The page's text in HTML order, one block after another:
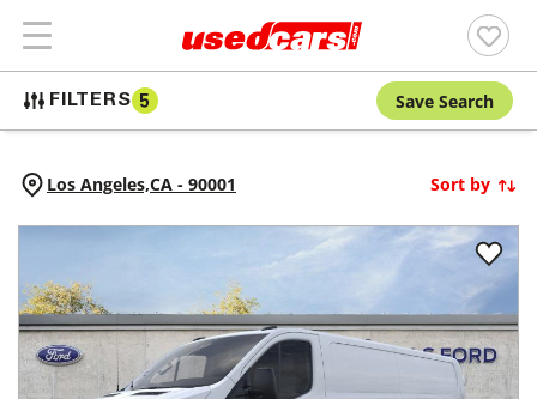
FILTERS 5 Save Search
Los Angeles,CA - 90001 Sort by